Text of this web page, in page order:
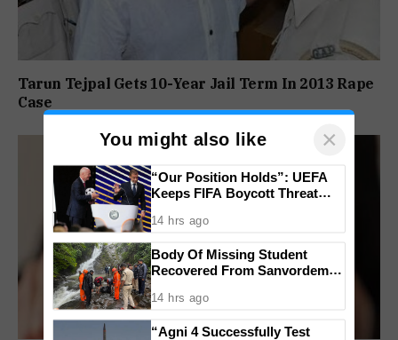
Tarun Tejpal Gets 10-Year Jail Term In 2013 Rape
Case
You might also like ×
“Our Position Holds”: UEFA
Keeps FIFA Boycott Threat
Lost
14 hrs ago
Body Of Missing Student
Recovered From Sanvordem
14 hrs ago
“Agni 4 Successfully Test